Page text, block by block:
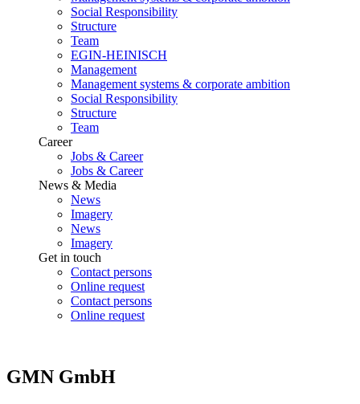
Social Responsibility
Structure
Team
EGIN-HEINISCH
Management
Management systems & corporate ambition
Social Responsibility
Structure
Team
Career
Jobs & Career
Jobs & Career
News & Media
News
Imagery
News
Imagery
Get in touch
Contact persons
Online request
Contact persons
Online request
GMN GmbH